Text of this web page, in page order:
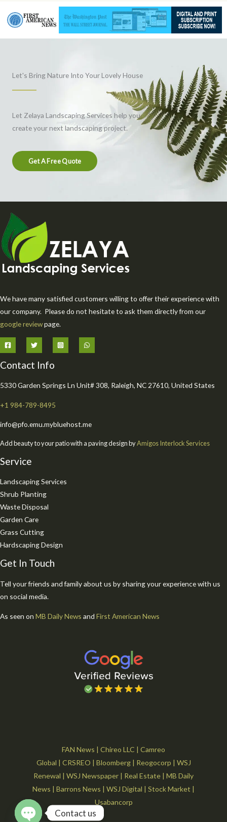
Let's Bring Nature Into Your Lovely House
Let Zelaya Landscaping Services help you
create your next landscaping project.
Get A Free Quote
We have many satisfied customers willing to offer their experience with
our company. Please do not hesitate to ask them directly from our
google reviewpage.
Contact Info
5330 Garden Springs Ln Unit# 308, Raleigh, NC 27610, United States
+1 984-789-8495
info@pfo.emu.mybluehost.me
Add beauty to your patio with a paving design byAmigos Interlock Services
Service
Landscaping Services
Shrub Planting
Waste Disposal
Garden Care
Grass Cutting
Hardscaping Design
Get In Touch
Tell your friends and family about us by sharing your experience with us
on social media.
As seen on MB Daily News and First American News
FAN News | Chireo LLC | Camreo
Global | CRSREO | Bloomberg| Reogocorp | WSJ
Renewal | WSJ Newspaper | Real Estate | MB Daily
News | Barrons News | WSJ Digital | Stock Market |
Usabancorp
Contact us